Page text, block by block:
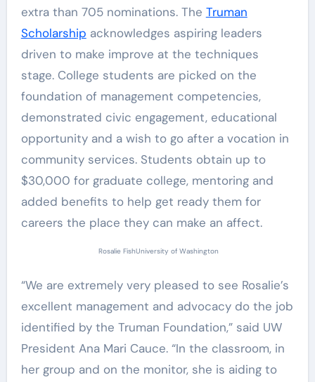
extra than 705 nominations. The Truman
Scholarship acknowledges aspiring leaders
driven to make improve at the techniques
stage. College students are picked on the
foundation of management competencies,
demonstrated civic engagement, educational
opportunity and a wish to go after a vocation in
community services. Students obtain up to
$30,000 for graduate college, mentoring and
added benefits to help get ready them for
careers the place they can make an affect.
Rosalie FishUniversity of Washington
“We are extremely very pleased to see Rosalie’s
excellent management and advocacy do the job
identified by the Truman Foundation,” said UW
President Ana Mari Cauce. “In the classroom, in
her group and on the monitor, she is aiding to